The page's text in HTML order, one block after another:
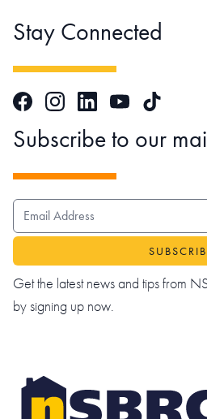
Stay Connected
FacebookInstagramLinkedInYouTubeTikTok
Subscribe to our
EMAIL ADDRESS
Get the latest news and tips from
by signing up now.